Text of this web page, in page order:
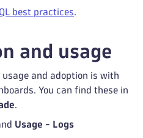
best practices
and usage
and adoption is with
You can find these in
Usage - Logs